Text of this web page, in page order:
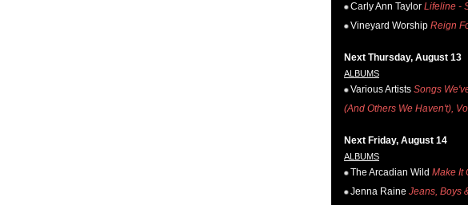
Carly Ann Taylor Lifeline -
Vineyard Worship Reign
Next Thursday, August 13
ALBUMS
Various Artists Songs
(And Others We Haven't),
Next Friday, August 14
ALBUMS
The Arcadian Wild Make It
Jenna Raine Jeans, Boys